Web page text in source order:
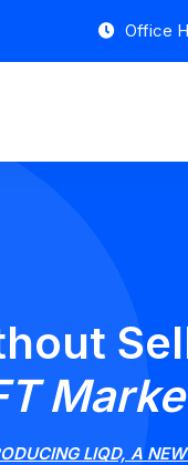
Office
LIQD, A